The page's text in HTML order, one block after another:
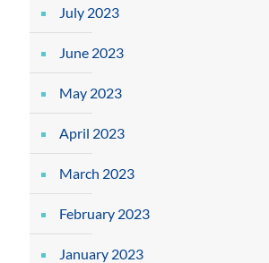
July 2023
June 2023
May 2023
April 2023
March 2023
February 2023
January 2023